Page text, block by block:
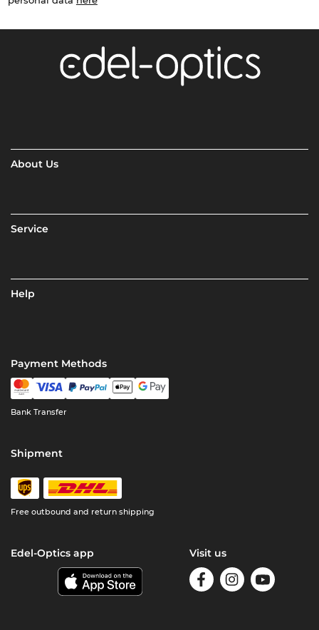
About Us
Service
Help
Payment Methods
Bank Transfer
Shipment
Free outbound and return shipping
Edel-Optics app Visit us